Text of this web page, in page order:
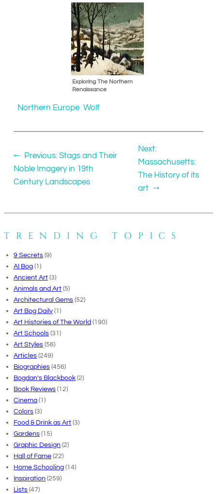
Exploring The Northern
Renaissance
Northern Europe Wolf
← Previous: Stags and Their
Noble Imagery in 19th
Century Landscapes
Next:
Massachusetts:
The History of its
art →
TRENDING TOPICS
9 Secrets (9)
AI Bog (1)
Ancient Art (3)
Animals and Art (5)
Architectural Gems (52)
Art Bog Daily (1)
Art Histories of The World (190)
Art Schools (31)
Art Styles (56)
Articles (249)
Biographies (456)
Bogdan's Blackbook (2)
Book Reviews (12)
Cinema (1)
Colors (3)
Food & Drink as Art (3)
Gardens (15)
Graphic Design (2)
Hall of Fame (22)
Home Schooling (14)
Inspiration (259)
Lists (47)